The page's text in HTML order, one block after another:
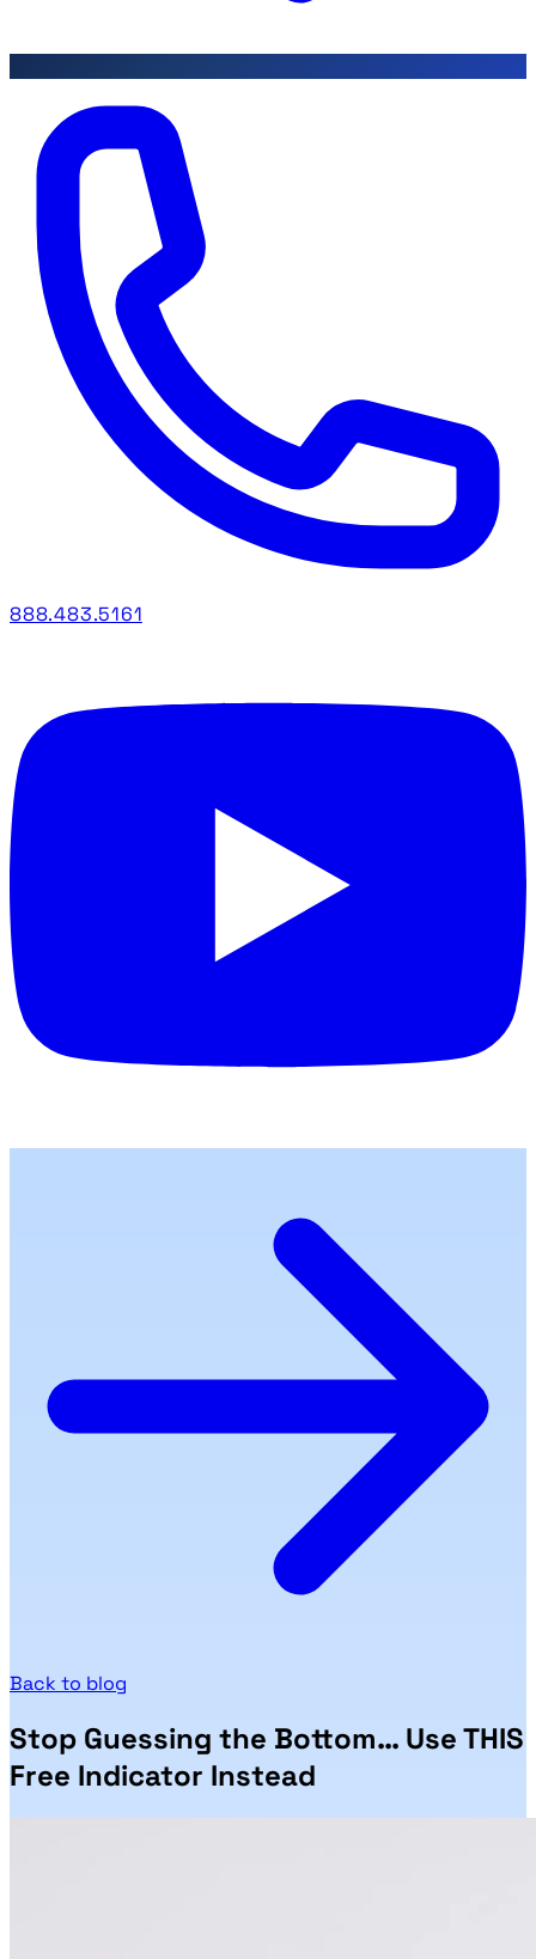
888.483.5161
Back to blog
Stop Guessing the Bottom… Use THIS
Free Indicator Instead